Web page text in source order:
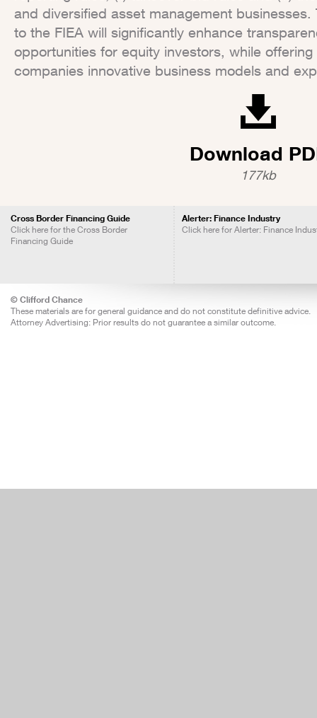
and diversified asset management
to the FIEA will significantly enhance
opportunities for equity investors, while
companies innovative business models and
Download
177kb
Cross Border Financing Guide
Click here for the Cross Border
Financing Guide
Alerter: Finance Industry
Click here for Alerter: Finance
© Clifford Chance
These materials are for general guidance and do not constitute definitive advice.
Attorney Advertising: Prior results do not guarantee a similar outcome.